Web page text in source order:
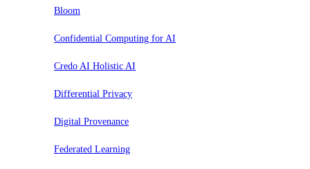
Bloom
Confidential Computing for AI
Credo AI Holistic AI
Differential Privacy
Digital Provenance
Federated Learning